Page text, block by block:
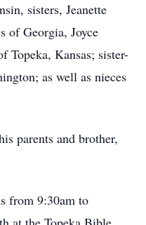
sisters, Jeanette
of Georgia, Joyce
Topeka, Kansas; sister-
as well as nieces
parents and brother,
from 9:30am to